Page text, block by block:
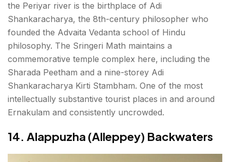
the Periyar river is the birthplace of Adi
Shankaracharya, the 8th-century philosopher who
founded the Advaita Vedanta school of Hindu
philosophy. The Sringeri Math maintains a
commemorative temple complex here, including the
Sharada Peetham and a nine-storey Adi
Shankaracharya Kirti Stambham. One of the most
intellectually substantive tourist places in and around
Ernakulam and consistently uncrowded.
14. Alappuzha (Alleppey) Backwaters